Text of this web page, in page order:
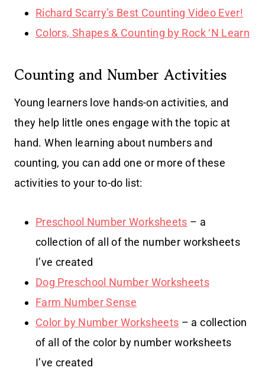
Richard Scarry’s Best Counting Video Ever!
Colors, Shapes & Counting by Rock ‘N Learn
Counting and Number Activities
Young learners love hands-on activities, and
they help little ones engage with the topic at
hand. When learning about numbers and
counting, you can add one or more of these
activities to your to-do list:
Preschool Number Worksheets – a
collection of all of the number worksheets
I’ve created
Dog Preschool Number Worksheets
Farm Number Sense
Color by Number Worksheets – a collection
of all of the color by number worksheets
I’ve created